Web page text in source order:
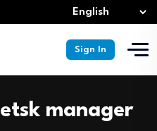
Sign In
manager